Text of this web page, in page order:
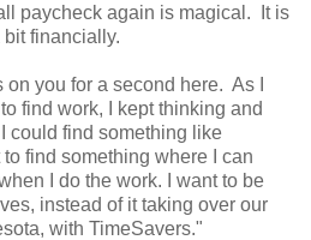
paycheck again is magical. It is
financially.
on you for a second here. As I
find work, I kept thinking and
could find something like
find something where I can
I do the work. I want to be
instead of it taking over our
with TimeSavers."